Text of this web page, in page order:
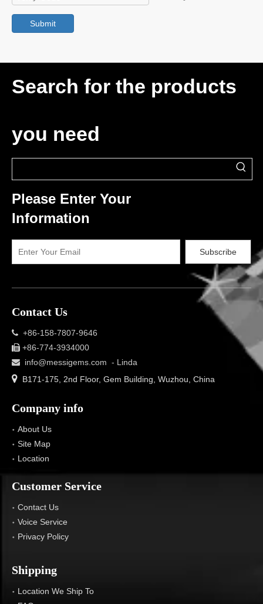
Submit
Search for the products
you need
Please Enter Your
Information
Subscribe
Contact Us
 +86-158-7807-9646
 +86-774-3934000
 info@messigems.com - Linda
 B171-175, 2nd Floor, Gem Building, Wuzhou, China
Company info
About Us
Site Map
Location
Customer Service
Contact Us
Voice Service
Privacy Policy
Shipping
Location We Ship To